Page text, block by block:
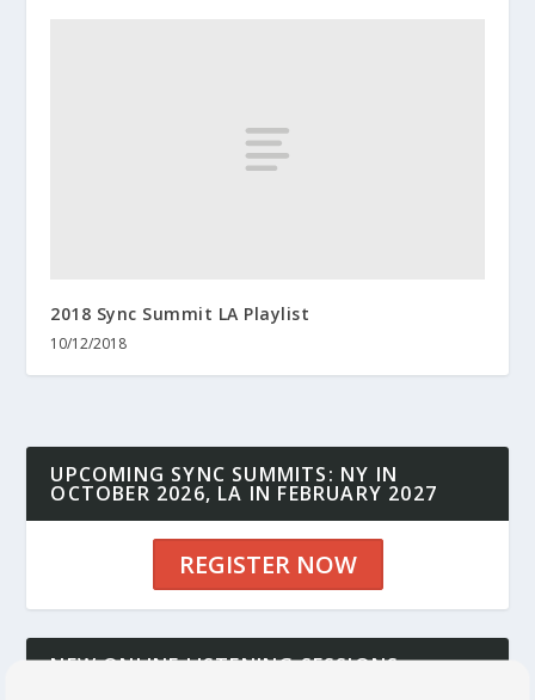
2018 Sync Summit LA Playlist
10/12/2018
UPCOMING SYNC SUMMITS: NY IN
OCTOBER 2026, LA IN FEBRUARY 2027
REGISTER NOW
NEW ONLINE LISTENING SESSIONS: